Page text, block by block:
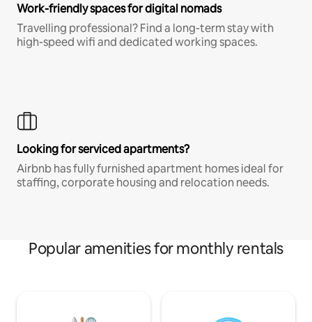
Work-friendly spaces for digital nomads
Travelling professional? Find a long-term stay with
high-speed wifi and dedicated working spaces.
Looking for serviced apartments?
Airbnb has fully furnished apartment homes ideal for
staffing, corporate housing and relocation needs.
Popular amenities for monthly rentals